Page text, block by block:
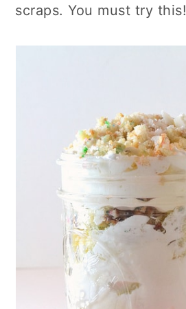
scraps. You must try this!